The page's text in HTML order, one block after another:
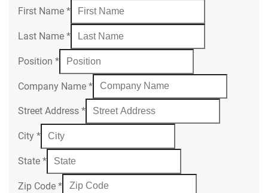
First Name *
Last Name *
Position *
Company Name *
Street Address *
City *
State *
Zip Code *